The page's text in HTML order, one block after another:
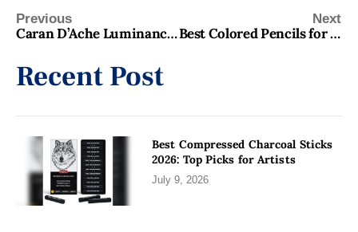
Previous
Caran D’Ache Luminance Review 2026 Best Buy for Artists
Next
Best Colored Pencils for Portraits 2026: Top Picks for Artists
Recent Post
Best Compressed Charcoal Sticks
2026: Top Picks for Artists
July 9, 2026